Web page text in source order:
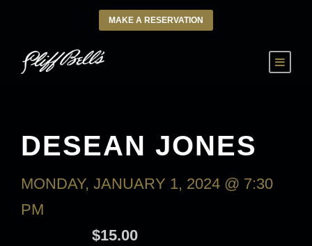
MAKE A RESERVATION
DESEAN JONES
MONDAY, JANUARY 1, 2024 @ 7:30
PM
$15.00